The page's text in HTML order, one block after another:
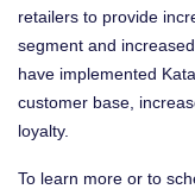
retailers to provide
segment and
have implemented
customer base,
loyalty.
To learn more or to